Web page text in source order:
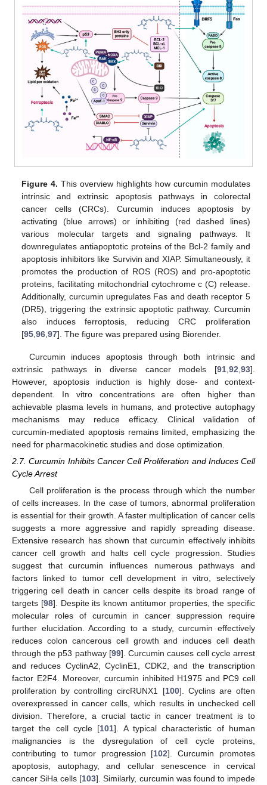
Figure 4. This overview highlights how curcumin modulates
intrinsic and extrinsic apoptosis pathways in colorectal
cancer cells (CRCs). Curcumin induces apoptosis by
activating (blue arrows) or inhibiting (red dashed lines)
various molecular targets and signaling pathways. It
downregulates antiapoptotic proteins of the Bcl-2 family and
apoptosis inhibitors like Survivin and XIAP. Simultaneously, it
promotes the production of ROS (ROS) and pro-apoptotic
proteins, facilitating mitochondrial cytochrome c (C) release.
Additionally, curcumin upregulates Fas and death receptor 5
(DR5), triggering the extrinsic apoptotic pathway. Curcumin
also induces ferroptosis, reducing CRC proliferation
[95 ,96 ,97]. The figure was prepared using Biorender.
Curcumin induces apoptosis through both intrinsic and
extrinsic pathways in diverse cancer models [91 92 93].
However, apoptosis induction is highly dose- and context-
dependent. In vitro concentrations are often higher than
achievable plasma levels in humans, and protective autophagy
mechanisms may reduce efficacy. Clinical validation of
curcumin-mediated apoptosis remains limited, emphasizing the
need for pharmacokinetic studies and dose optimization.
2.7. Curcumin Inhibits Cancer Cell Proliferation and Induces Cell
Cycle Arrest
Cell proliferation is the process through which the number
of cells increases. In the case of tumors, abnormal proliferation
is essential for their growth. A faster multiplication of cancer cells
suggests a more aggressive and rapidly spreading disease.
Extensive research has shown that curcumin effectively inhibits
cancer cell growth and halts cell cycle progression. Studies
suggest that curcumin influences numerous pathways and
factors linked to tumor cell development in vitro, selectively
triggering cell death in cancer cells despite its broad range of
targets [98]. Despite its known antitumor properties, the specific
molecular roles of curcumin in cancer suppression require
further elucidation. According to a study, curcumin effectively
reduces colon cancerous cell growth and induces cell death
through the p53 pathway [99]. Curcumin causes cell cycle arrest
and reduces CyclinA2, CyclinE1, CDK2, and the transcription
factor E2F4. Moreover, curcumin inhibited H1975 and PC9 cell
proliferation by controlling circRUNX1 [100]. Cyclins are often
overexpressed in cancer cells, which results in unchecked cell
division. Therefore, a crucial tactic in cancer treatment is to
target the cell cycle [101]. A typical characteristic of human
malignancies is the dysregulation of cell cycle proteins,
contributing to tumor progression [102]. Curcumin promotes
apoptosis, autophagy, and cellular senescence in cervical
cancer SiHa cells [103]. Similarly, curcumin was found to impede